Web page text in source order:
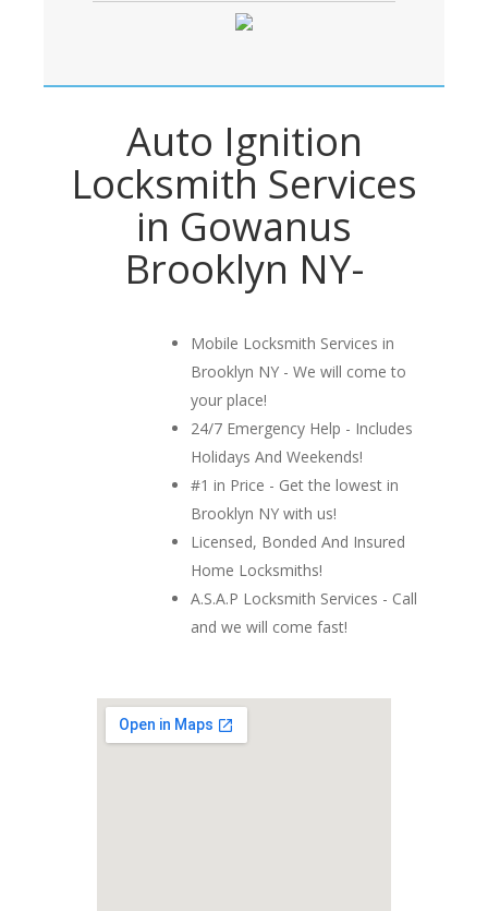
Auto Ignition
Locksmith Services
in Gowanus
Brooklyn NY-
Mobile Locksmith Services in
Brooklyn NY - We will come to
your place!
24/7 Emergency Help - Includes
Holidays And Weekends!
#1 in Price - Get the lowest in
Brooklyn NY with us!
Licensed, Bonded And Insured
Home Locksmiths!
A.S.A.P Locksmith Services - Call
and we will come fast!